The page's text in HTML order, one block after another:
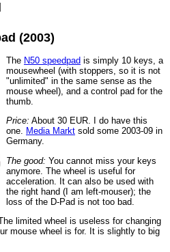
(2003)
The N50 speedpad is simply 10 keys, a
mousewheel (with stoppers, so it is not
"unlimited" in the same sense as the
mouse wheel), and a control pad for the
thumb.
Price: About 30 EUR. I do have this
one. Media Markt sold some 2003-09 in
Germany.
The good: You cannot miss your keys
anymore. The wheel is useful for
acceleration. It can also be used with
the right hand (I am left-mouser); the
loss of the D-Pad is not too bad.
limited wheel is useless for changing
mouse wheel is for. It is slightly to big